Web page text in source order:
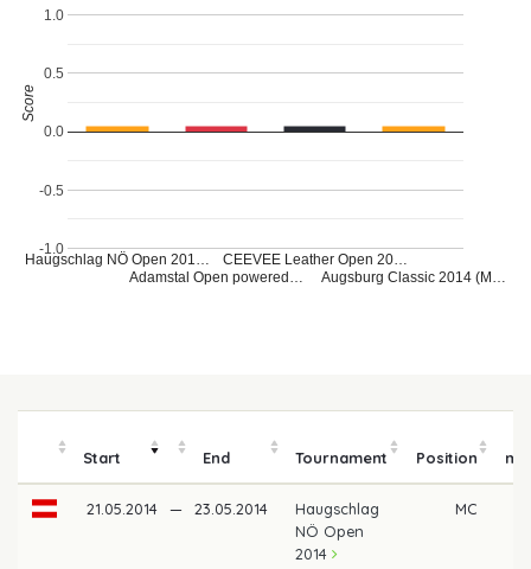
Haugschlag NÖ Open 201…
Adamstal Open powered…
CEEVEE Leather Open 20…
Augsburg Classic 2014 (M…
-1.0
-0.5
0.0
0.5
1.0
Score
Start End Tournament Position
21.05.2014 — 23.05.2014
Haugschlag
NÖ Open
2014
MC